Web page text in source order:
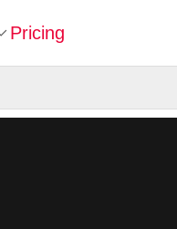
Pricing